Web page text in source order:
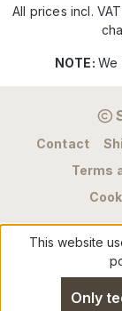
All prices incl.
NOTE:We
Contact
Terms
This website
Only